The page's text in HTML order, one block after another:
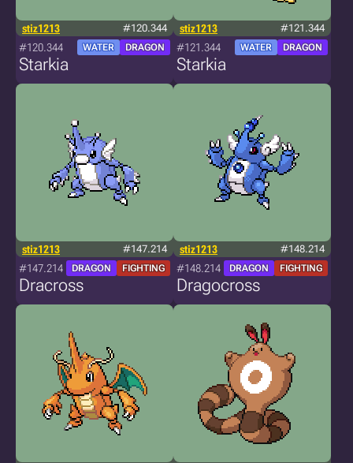
stiz1213 #120.344
#120.344 WATER DRAGON
Starkia
stiz1213 #121.344
#121.344 WATER DRAGON
Starkia
stiz1213 #147.214
#147.214 DRAGON FIGHTING
Dracross
stiz1213 #148.214
#148.214 DRAGON FIGHTING
Dragocross